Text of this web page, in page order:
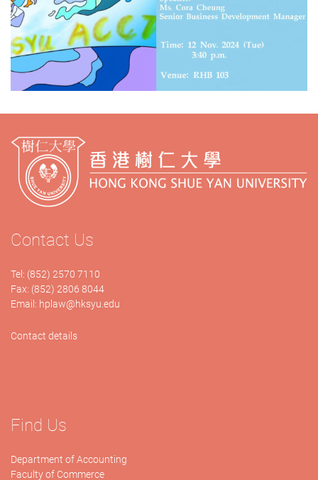
Contact Us
Tel: (852) 2570 7110
Fax: (852) 2806 8044
Email: hplaw@hksyu.edu
Contact details
Find Us
Department of Accounting
Faculty of Commerce